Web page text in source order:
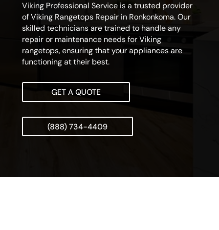
Viking Professional Service is a trusted provider
of Viking Rangetops Repair in Ronkonkoma. Our
skilled technicians are trained to handle any
repair or maintenance needs for Viking
rangetops, ensuring that your appliances are
functioning at their best.
GET A QUOTE
(888) 734-4409